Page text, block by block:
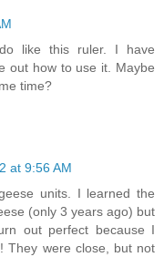
like this ruler. I have
out how to use it. Maybe
time?
at 9:56 AM
units. I learned the
(only 3 years ago) but
out perfect because I
They were close, but not